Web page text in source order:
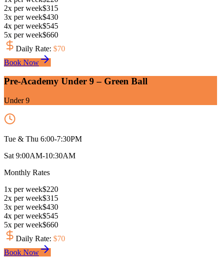
2x per week$315
3x per week$430
4x per week$545
5x per week$660
Daily Rate: $70
Book Now
Pre-Academy Under 9 – Green Ball
Under 9
Tue & Thu 6:00-7:30PM
Sat 9:00AM-10:30AM
Monthly Rates
1x per week$220
2x per week$315
3x per week$430
4x per week$545
5x per week$660
Daily Rate: $70
Book Now